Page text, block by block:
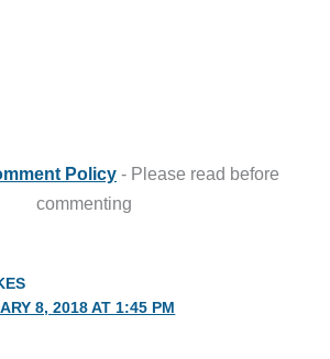
Policy - Please read before
commenting
8, 2018 AT 1:45 PM